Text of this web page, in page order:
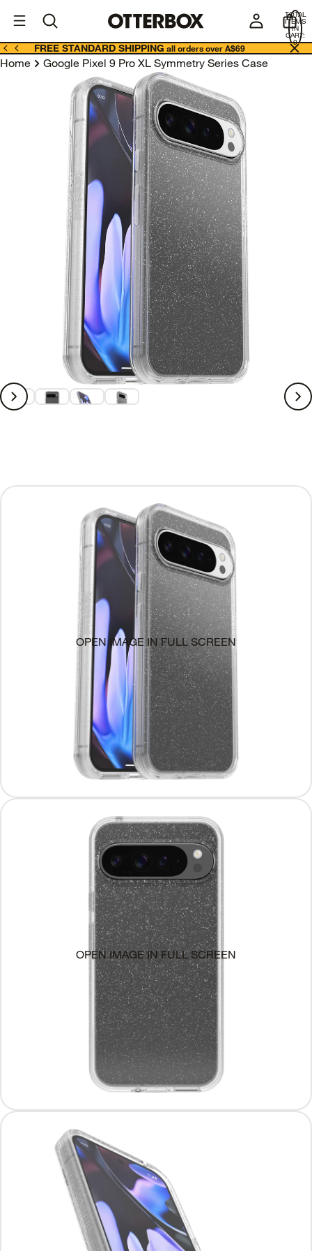
Business
TOTAL
ITEMS
IN
CART:
0
FREE STANDARD SHIPPING all orders over A$69
Home Google Pixel 9 Pro XL Symmetry Series Case
OPEN IMAGE IN FULL SCREEN
OPEN IMAGE IN FULL SCREEN